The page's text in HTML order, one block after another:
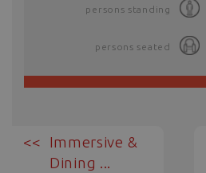
persons standing
persons seated
Immersive &
Dining ...